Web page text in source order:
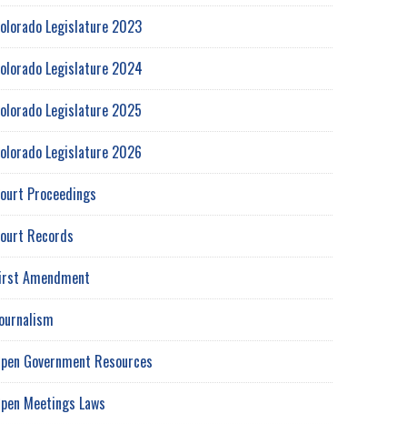
Legislature 2023
Legislature 2024
Legislature 2025
Legislature 2026
Proceedings
Records
Amendment
Government Resources
Meetings Laws